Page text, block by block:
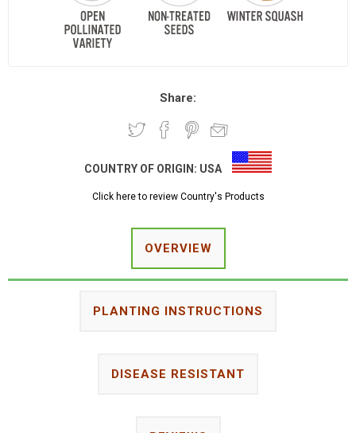
Share:
COUNTRY OF ORIGIN: USA
Click here to review Country's Products
OVERVIEW
PLANTING INSTRUCTIONS
DISEASE RESISTANT